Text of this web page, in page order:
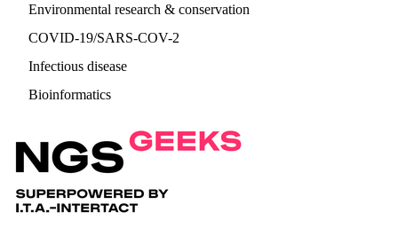
Environmental research & conservation
COVID-19/SARS-COV-2
Infectious disease
Bioinformatics